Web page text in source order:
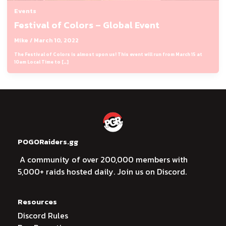
Events
Festival of Colors – Global Event
Mike / March 10, 2022
The Festival of Colors is almost upon us! This event will run from March 15 at
10am Local Time to […]
POGORaiders.gg
A community of over 200,000 members with
5,000+ raids hosted daily. Join us on Discord.
Resources
Discord Rules